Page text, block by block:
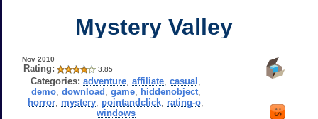
Mystery Valley
Nov 2010
Rating: 3.85
Categories: adventure ,affiliate ,casual
demo, download game, hiddenobject,
horror mystery pointandclick rating-o
windows